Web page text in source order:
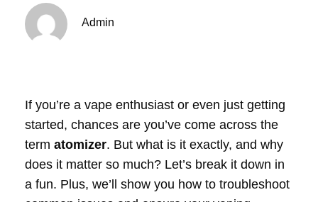
Admin
If you’re a vape enthusiast or even just getting
started, chances are you’ve come across the
term atomizer. But what is it exactly, and why
does it matter so much? Let’s break it down in
a fun. Plus, we’ll show you how to troubleshoot